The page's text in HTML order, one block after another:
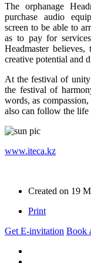
The orphanage
purchase audio
screen to be able to
as to pay for
Headmaster
creative potential and
At the festival of
the festival of
words, as
also can follow the life
www.iteca.kz
Created on 19
Print
Get E-invitation Book